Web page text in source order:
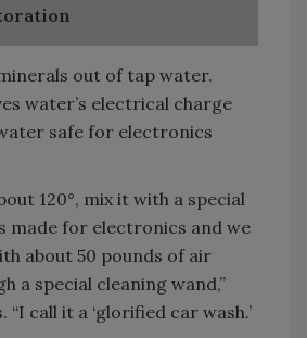
out of tap water.
water’s electrical charge
safe for electronics
120°, mix it with a special
made for electronics and we
about 50 pounds of air
a special cleaning wand,”
“I call it a ‘glorified car wash.’